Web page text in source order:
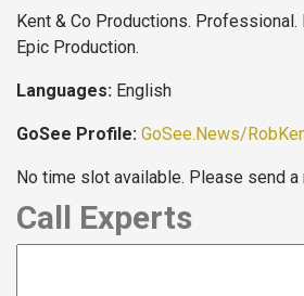
Kent & Co Productions. Professional.
Epic Production.
Languages: English
GoSee Profile: GoSee.News/
No time slot available. Please send a
Call Experts